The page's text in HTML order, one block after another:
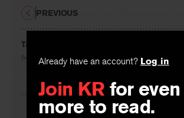
Already have an account? Log in
Join KR for even
more to read.
Talk
By Conrad Hilberry
PREVIOUS